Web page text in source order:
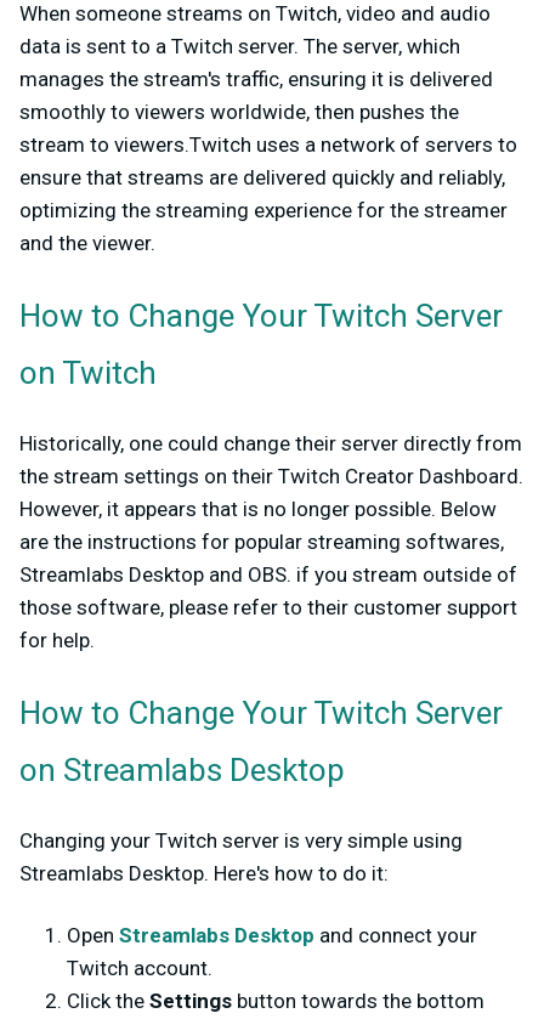
When someone streams on Twitch, video and audio
data is sent to a Twitch server. The server, which
manages the stream's traffic, ensuring it is delivered
smoothly to viewers worldwide, then pushes the
stream to viewers.Twitch uses a network of servers to
ensure that streams are delivered quickly and reliably,
optimizing the streaming experience for the streamer
and the viewer.
How to Change Your Twitch Server
on Twitch
Historically, one could change their server directly from
the stream settings on their Twitch Creator Dashboard.
However, it appears that is no longer possible. Below
are the instructions for popular streaming softwares,
Streamlabs Desktop and OBS. if you stream outside of
those software, please refer to their customer support
for help.
How to Change Your Twitch Server
on Streamlabs Desktop
Changing your Twitch server is very simple using
Streamlabs Desktop. Here's how to do it:
Open Streamlabs Desktop and connect your
Twitch account.
Click the Settings button towards the bottom